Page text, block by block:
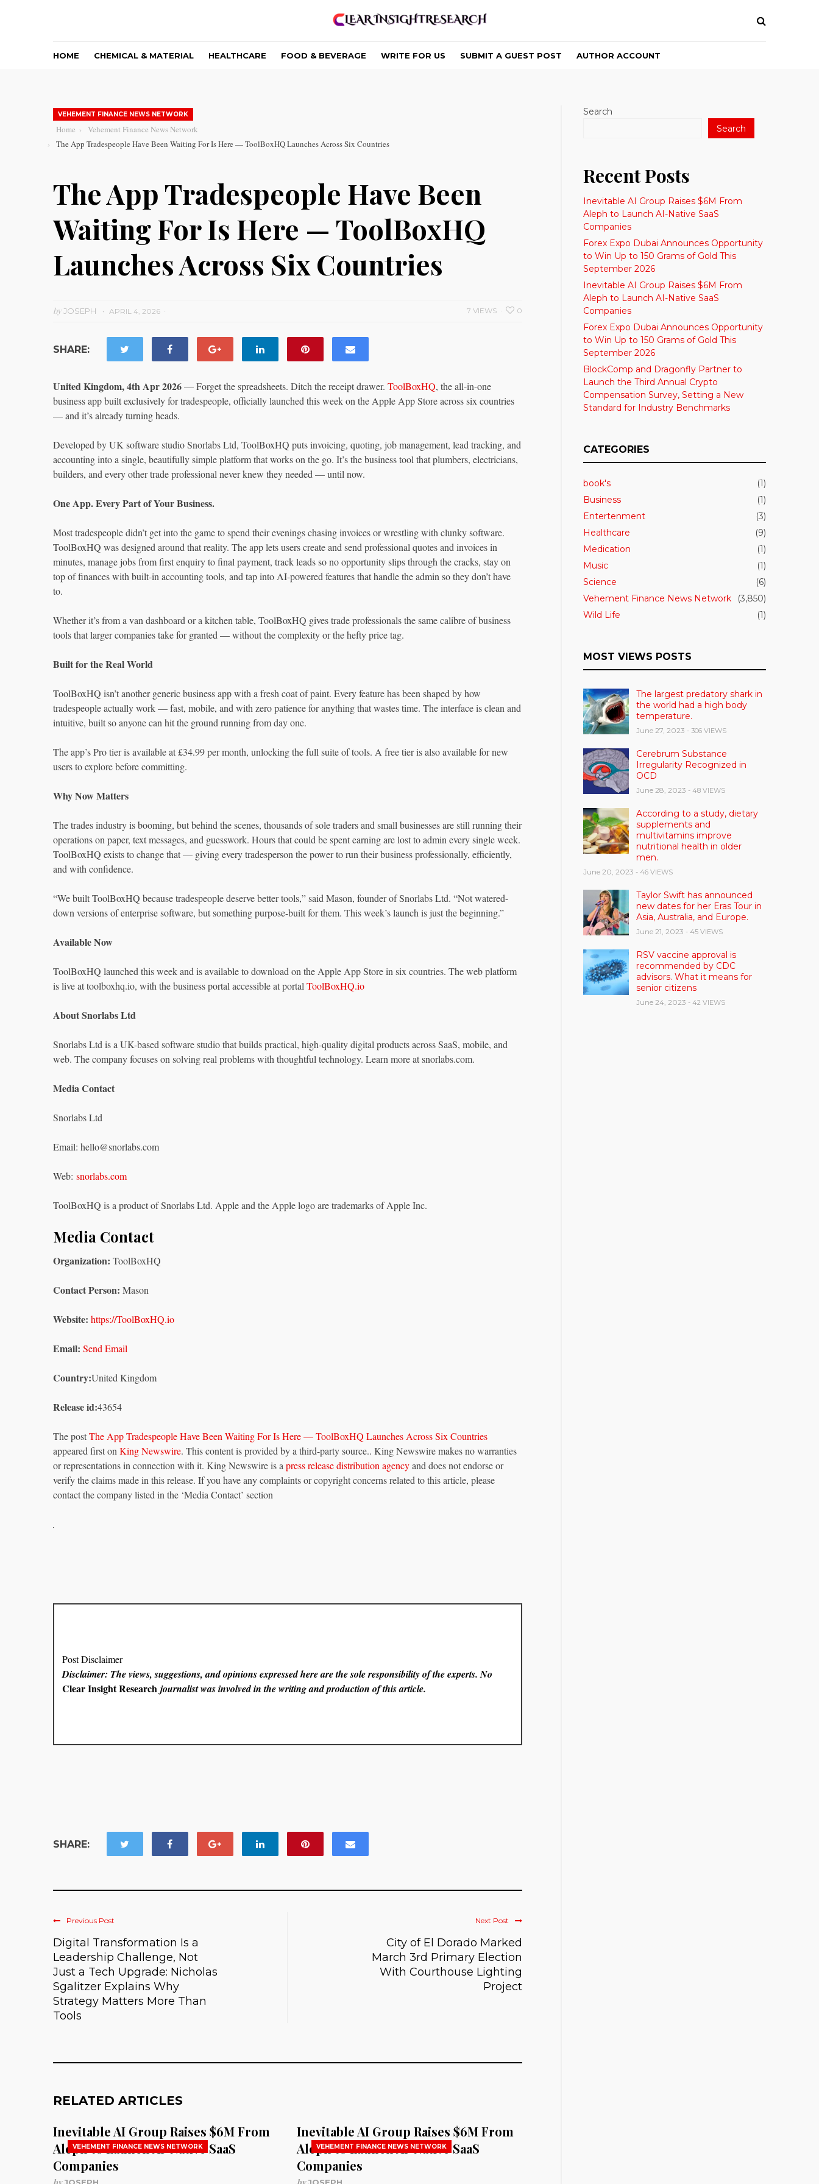
HOME CHEMICAL & MATERIAL HEALTHCARE FOOD & BEVERAGE WRITE FOR US SUBMIT A GUEST POST AUTHOR ACCOUNT
VEHEMENT FINANCE NEWS NETWORK
Home
Vehement Finance News Network
The App Tradespeople Have Been Waiting For Is Here — ToolBoxHQ Launches Across Six Countries
The App Tradespeople Have Been
Waiting For Is Here — ToolBoxHQ
Launches Across Six Countries
byJOSEPH APRIL 4, 2026 0
7 VIEWS
SHARE:
United Kingdom, 4th Apr 2026— Forget the spreadsheets. Ditch the receipt drawer. ToolBoxHQ, the all-in-one
business app built exclusively for tradespeople, officially launched this week on the Apple App Store across six countries
— and it’s already turning heads.
Developed by UK software studio Snorlabs Ltd, ToolBoxHQ puts invoicing, quoting, job management, lead tracking, and
accounting into a single, beautifully simple platform that works on the go. It’s the business tool that plumbers, electricians,
builders, and every other trade professional never knew they needed — until now.
One App. Every Part of Your Business.
Most tradespeople didn’t get into the game to spend their evenings chasing invoices or wrestling with clunky software.
ToolBoxHQ was designed around that reality. The app lets users create and send professional quotes and invoices in
minutes, manage jobs from first enquiry to final payment, track leads so no opportunity slips through the cracks, stay on
top of finances with built-in accounting tools, and tap into AI-powered features that handle the admin so they don’t have
to.
Whether it’s from a van dashboard or a kitchen table, ToolBoxHQ gives trade professionals the same calibre of business
tools that larger companies take for granted — without the complexity or the hefty price tag.
Built for the Real World
ToolBoxHQ isn’t another generic business app with a fresh coat of paint. Every feature has been shaped by how
tradespeople actually work — fast, mobile, and with zero patience for anything that wastes time. The interface is clean and
intuitive, built so anyone can hit the ground running from day one.
The app’s Pro tier is available at £34.99 per month, unlocking the full suite of tools. A free tier is also available for new
users to explore before committing.
Why Now Matters
The trades industry is booming, but behind the scenes, thousands of sole traders and small businesses are still running their
operations on paper, text messages, and guesswork. Hours that could be spent earning are lost to admin every single week.
ToolBoxHQ exists to change that — giving every tradesperson the power to run their business professionally, efficiently,
and with confidence.
“We built ToolBoxHQ because tradespeople deserve better tools,” said Mason, founder of Snorlabs Ltd. “Not watered-
down versions of enterprise software, but something purpose-built for them. This week’s launch is just the beginning.”
Available Now
ToolBoxHQ launched this week and is available to download on the Apple App Store in six countries. The web platform
is live at toolboxhq.io, with the business portal accessible at portal ToolBoxHQ.io
About Snorlabs Ltd
Snorlabs Ltd is a UK-based software studio that builds practical, high-quality digital products across SaaS, mobile, and
web. The company focuses on solving real problems with thoughtful technology. Learn more at snorlabs.com.
Media Contact
Snorlabs Ltd
Email: hello@snorlabs.com
Web: snorlabs.com
ToolBoxHQ is a product of Snorlabs Ltd. Apple and the Apple logo are trademarks of Apple Inc.
Media Contact
Organization: ToolBoxHQ
Contact Person: Mason
Website: https://ToolBoxHQ.io
Email: Send Email
Country:United Kingdom
Release id:43654
The postThe App Tradespeople Have Been Waiting For Is Here — ToolBoxHQ Launches Across Six Countries
appeared first on King Newswire. This content is provided by a third-party source.. King Newswire makes no warranties
or representations in connection with it. King Newswire is a press release distribution agencyand does not endorse or
verify the claims made in this release. If you have any complaints or copyright concerns related to this article, please
contact the company listed in the ‘Media Contact’ section
Post Disclaimer
Disclaimer: The views, suggestions, and opinions expressed here are the sole responsibility of the experts. No
Clear Insight Research journalist was involved in the writing and production of this article.
SHARE:
Previous Post
Digital Transformation Is a
Leadership Challenge, Not
Just a Tech Upgrade: Nicholas
Sgalitzer Explains Why
Strategy Matters More Than
Tools
Next Post
City of El Dorado Marked
March 3rd Primary Election
With Courthouse Lighting
Project
RELATED ARTICLES
VEHEMENT FINANCE NEWS NETWORK
Inevitable AI Group Raises $6M From
Aleph to Launch AI-Native SaaS
Companies
VEHEMENT FINANCE NEWS NETWORK
Inevitable AI Group Raises $6M From
Aleph to Launch AI-Native SaaS
Companies
Search
Search
Recent Posts
Inevitable AI Group Raises $6M From
Aleph to Launch AI-Native SaaS
Companies
Forex Expo Dubai Announces Opportunity
to Win Up to 150 Grams of Gold This
September 2026
Inevitable AI Group Raises $6M From
Aleph to Launch AI-Native SaaS
Companies
Forex Expo Dubai Announces Opportunity
to Win Up to 150 Grams of Gold This
September 2026
BlockComp and Dragonfly Partner to
Launch the Third Annual Crypto
Compensation Survey, Setting a New
Standard for Industry Benchmarks
CATEGORIES
book's
(1)
Business
(1)
Entertenment
(3)
Healthcare
(9)
Medication
(1)
Music
(1)
Science
(6)
Vehement Finance News Network
(3,850)
Wild Life
(1)
MOST VIEWS POSTS
The largest predatory shark in
the world had a high body
temperature.
June 27, 2023 - 306 VIEWS
Cerebrum Substance
Irregularity Recognized in
OCD
June 28, 2023 - 48 VIEWS
According to a study, dietary
supplements and
multivitamins improve
nutritional health in older
men.
June 20, 2023 - 46 VIEWS
Taylor Swift has announced
new dates for her Eras Tour in
Asia, Australia, and Europe.
June 21, 2023 - 45 VIEWS
RSV vaccine approval is
recommended by CDC
advisors. What it means for
senior citizens
June 24, 2023 - 42 VIEWS